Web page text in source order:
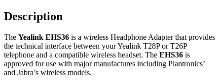
Description
The Yealink EHS36 is a wireless Headphone Adapter that provides
the technical interface between your Yealink T28P or T26P
telephone and a compatible wireless headset. The EHS36 is
approved for use with major manufactures including Plantronics’
and Jabra’s wireless models.